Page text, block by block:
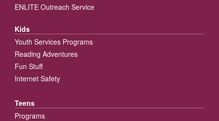
ENLITE Outreach Service
Kids
Youth Services Programs
Reading Adventures
Fun Stuff
Internet Safety
Teens
Programs